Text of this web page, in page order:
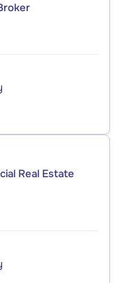
Real Estate